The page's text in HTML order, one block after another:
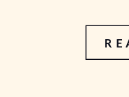
things people
fine.”“I don’t
few hours